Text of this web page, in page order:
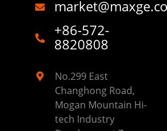
+86-572-
8820808
No.299 East
Changhong Road,
Mogan Mountain Hi-
tech Industry